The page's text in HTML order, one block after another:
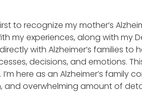
to recognize my mother’s
my experiences, along with my
with Alzheimer’s families
decisions, and emotions.
I’m here as an Alzheimer’s
and overwhelming amount of